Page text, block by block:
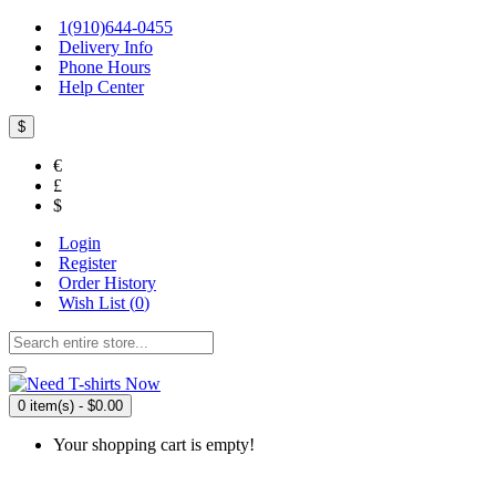
1(910)644-0455
Delivery Info
Phone Hours
Help Center
$
€
£
$
Login
Register
Order History
Wish List (0)
0 item(s) - $0.00
Your shopping cart is empty!